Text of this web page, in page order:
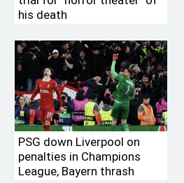
his death
PSG down Liverpool on
penalties in Champions
League, Bayern thrash